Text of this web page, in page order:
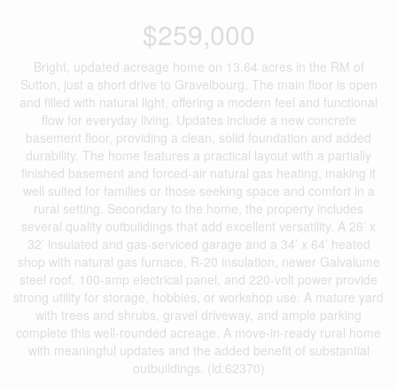
$259,000
Bright, updated acreage home on 13.64 acres in the RM of
Sutton, just a short drive to Gravelbourg. The main floor is open
and filled with natural light, offering a modern feel and functional
flow for everyday living. Updates include a new concrete
basement floor, providing a clean, solid foundation and added
durability. The home features a practical layout with a partially
finished basement and forced-air natural gas heating, making it
well suited for families or those seeking space and comfort in a
rural setting. Secondary to the home, the property includes
several quality outbuildings that add excellent versatility. A 26’ x
32’ insulated and gas-serviced garage and a 34’ x 64’ heated
shop with natural gas furnace, R-20 insulation, newer Galvalume
steel roof, 100-amp electrical panel, and 220-volt power provide
strong utility for storage, hobbies, or workshop use. A mature yard
with trees and shrubs, gravel driveway, and ample parking
complete this well-rounded acreage. A move-in-ready rural home
with meaningful updates and the added benefit of substantial
outbuildings. (id:62370)